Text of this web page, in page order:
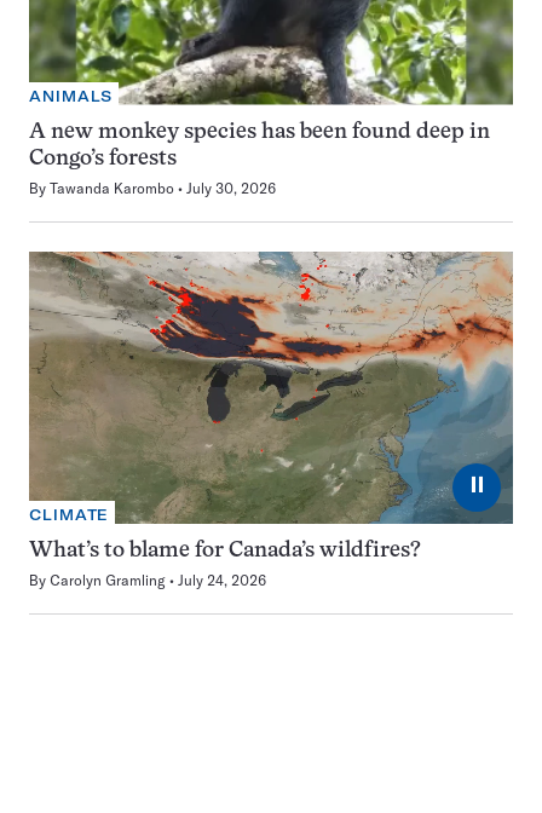
ANIMALS
A new monkey species has been found deep in
Congo’s forests
By Tawanda Karombo July 30, 2026
⏸
CLIMATE
What’s to blame for Canada’s wildfires?
By Carolyn Gramling July 24, 2026